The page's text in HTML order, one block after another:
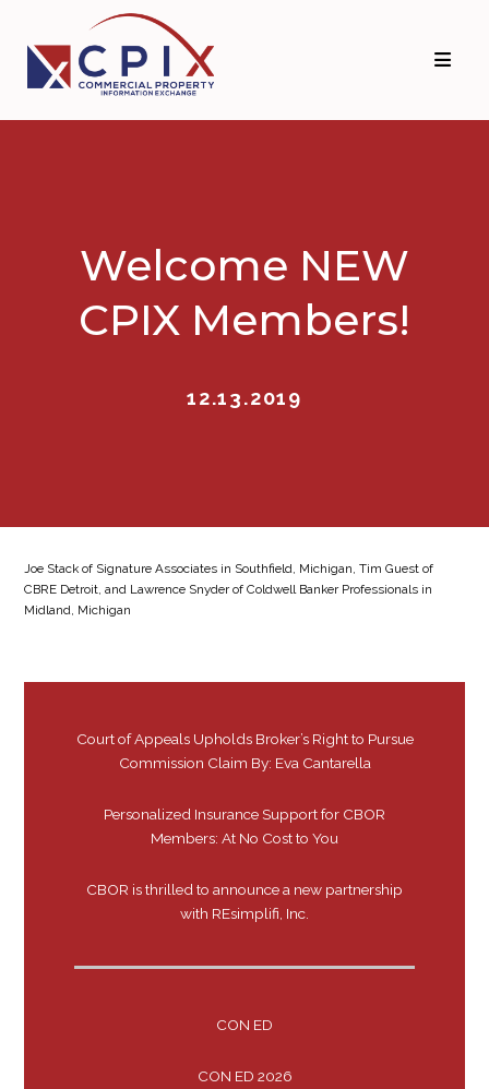
primary
navigation
main
content
Welcome NEW
CPIX Members!
12.13.2019
Joe Stack of Signature Associates in Southfield, Michigan, Tim Guest of
CBRE Detroit, and Lawrence Snyder of Coldwell Banker Professionals in
Midland, Michigan
Court of Appeals Upholds Broker’s Right to Pursue
Commission Claim By: Eva Cantarella
Personalized Insurance Support for CBOR
Members: At No Cost to You
CBOR is thrilled to announce a new partnership
with REsimplifi, Inc.
CON ED
CON ED 2026